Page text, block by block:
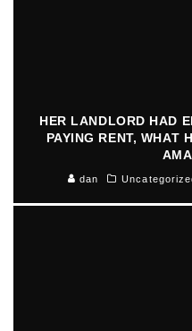
HER LANDLORD HAD
PAYING RENT, WHAT
dan